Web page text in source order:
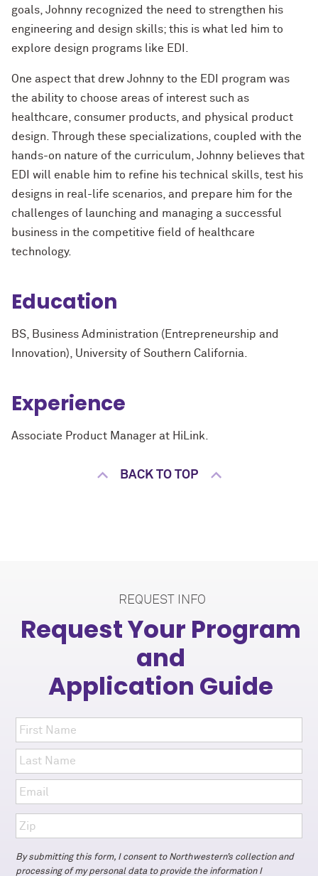
goals, Johnny recognized the need to strengthen his
engineering and design skills; this is what led him to
explore design programs like EDI.
One aspect that drew Johnny to the EDI program was
the ability to choose areas of interest such as
healthcare, consumer products, and physical product
design. Through these specializations, coupled with the
hands-on nature of the curriculum, Johnny believes that
EDI will enable him to refine his technical skills, test his
designs in real-life scenarios, and prepare him for the
challenges of launching and managing a successful
business in the competitive field of healthcare
technology.
Education
BS, Business Administration (Entrepreneurship and
Innovation), University of Southern California.
Experience
Associate Product Manager at HiLink.
BACK TO TOP
REQUEST INFO
Request Your Program
and
Application Guide
By submitting this form, I consent to Northwestern’s collection and
processing of my personal data to provide the information I